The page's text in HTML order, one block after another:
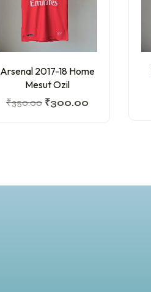
Arsenal 2017-18 Home
Mesut Ozil
₹350.00 ₹300.00